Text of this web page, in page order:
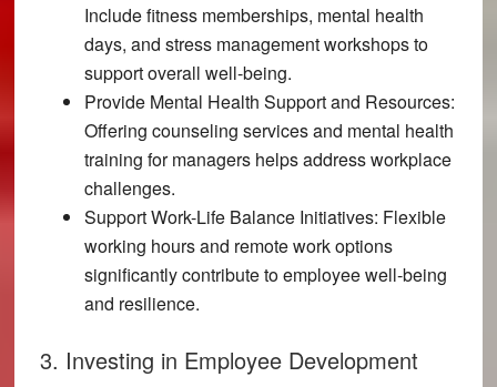
Include fitness memberships, mental health
days, and stress management workshops to
support overall well-being.
Provide Mental Health Support and Resources:
Offering counseling services and mental health
training for managers helps address workplace
challenges.
Support Work-Life Balance Initiatives: Flexible
working hours and remote work options
significantly contribute to employee well-being
and resilience.
3. Investing in Employee Development